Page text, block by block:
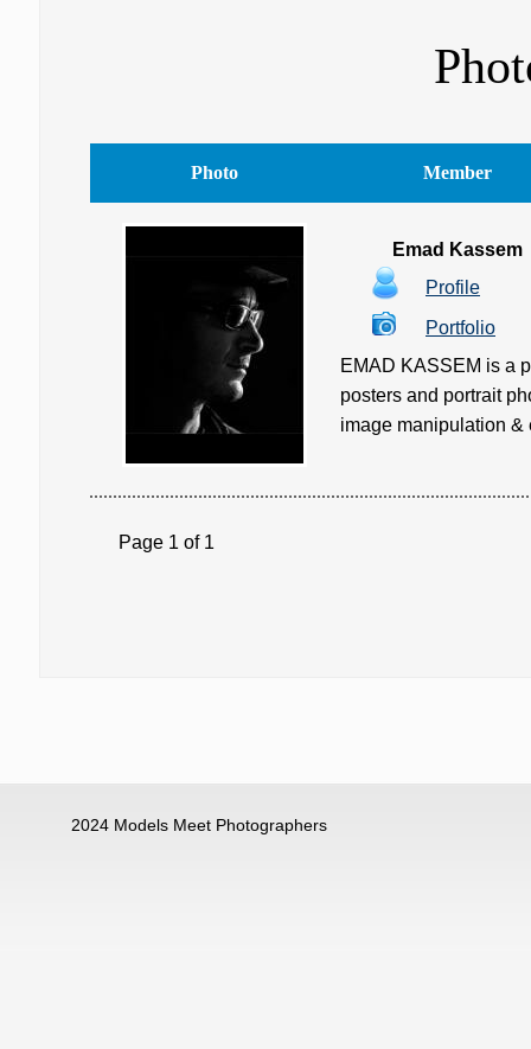
Photo Member
Emad Kassem
Profile
Portfolio
EMAD KASSEM is a
posters and portrait
image manipulation &
Page 1 of 1
2024 Models Meet Photographers